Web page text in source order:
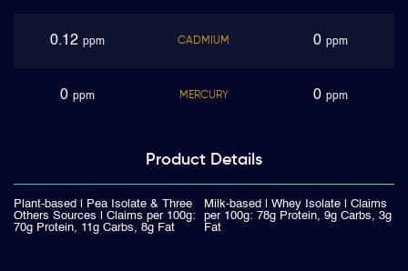
0.12 ppm CADMIUM 0 ppm
0 ppm MERCURY 0 ppm
Product Details
Plant-based | Pea Isolate & Three
Others Sources | Claims per 100g:
70g Protein, 11g Carbs, 8g Fat
Milk-based | Whey Isolate | Claims
per 100g: 78g Protein, 9g Carbs, 3g
Fat